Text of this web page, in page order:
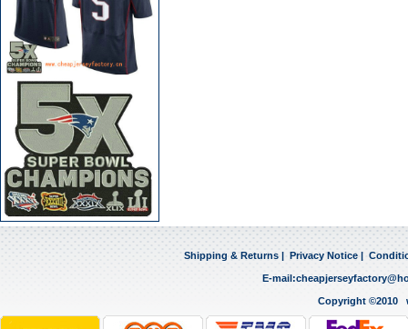
Shipping & Returns Privacy Notice
E-mail:
Copyright ©2010